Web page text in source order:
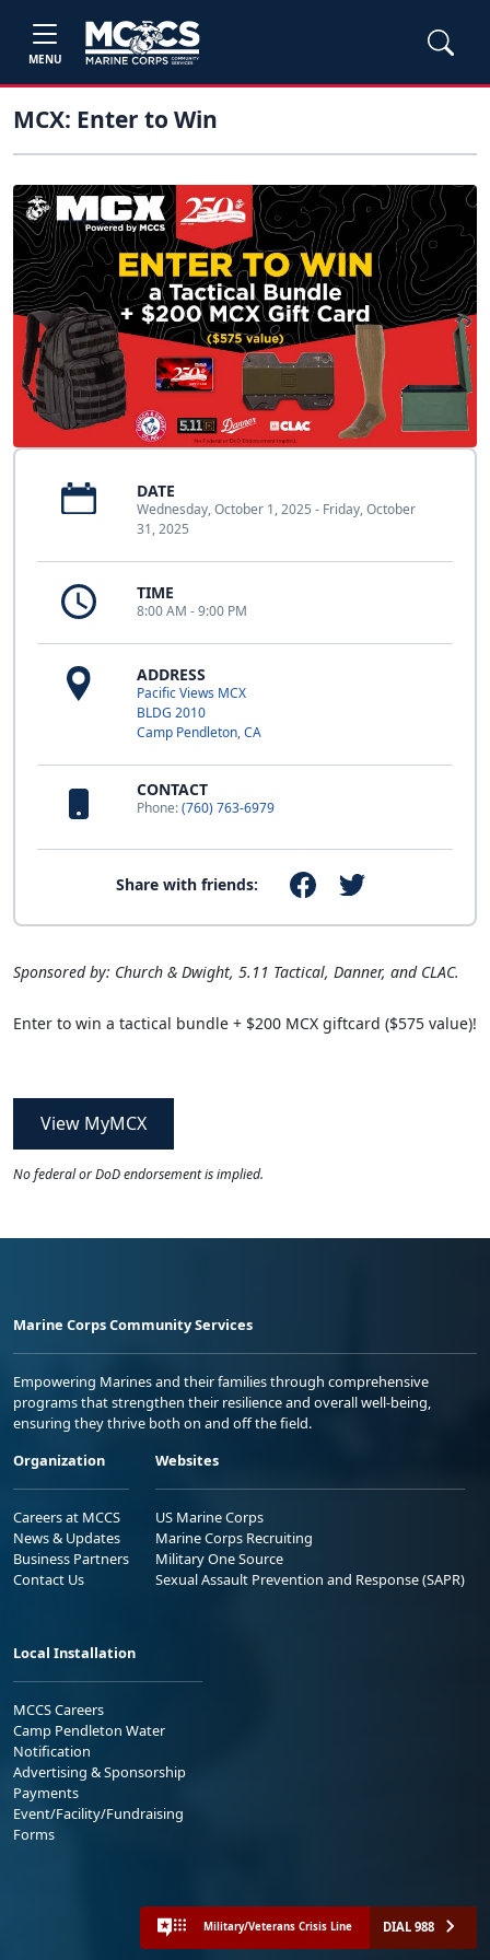
MENU
MCX: Enter to Win
DATE
Wednesday, October 1, 2025 - Friday, October
31, 2025
TIME
8:00 AM - 9:00 PM
ADDRESS
Pacific Views MCX
BLDG 2010
Camp Pendleton, CA
CONTACT
Phone:(760) 763-6979
Share with friends:
Sponsored by: Church & Dwight, 5.11 Tactical, Danner, and CLAC.
Enter to win a tactical bundle + $200 MCX giftcard ($575 value)!
View MyMCX
No federal or DoD endorsement is implied.
Marine Corps Community Services
Empowering Marines and their families through comprehensive
programs that strengthen their resilience and overall well-being,
ensuring they thrive both on and off the field.
Organization
Careers at MCCS
News & Updates
Business Partners
Contact Us
Websites
US Marine Corps
Marine Corps Recruiting
Military One Source
Sexual Assault Prevention and Response (SAPR)
Local Installation
MCCS Careers
Camp Pendleton Water
Notification
Advertising & Sponsorship
Payments
Event/Facility/Fundraising
Forms
Military/Veterans Crisis Line DIAL 988